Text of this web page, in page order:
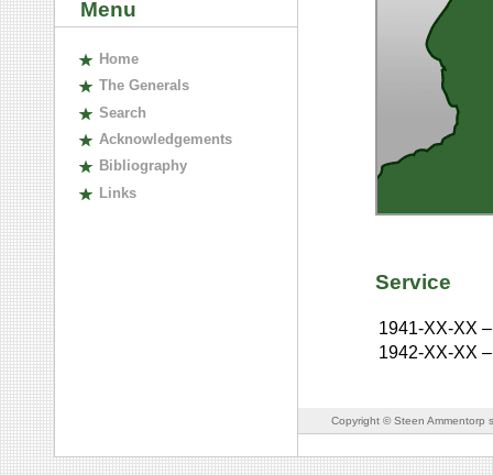
Menu
Home
The Generals
Search
Acknowledgements
Bibliography
Links
Service
1941-XX-XX –
1942-XX-XX –
Copyright © Steen Ammentorp